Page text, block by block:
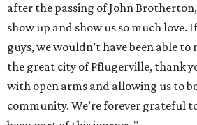
after the passing of John
show up and show us so much love.
guys, we wouldn’t have been able
the great city of Pflugerville, thank
with open arms and allowing us to
community. We’re forever grateful